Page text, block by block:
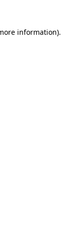
information).